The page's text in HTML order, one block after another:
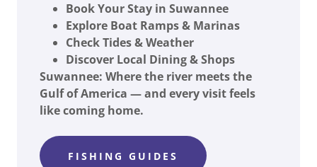
Book Your Stay in Suwannee
Explore Boat Ramps & Marinas
Check Tides & Weather
Discover Local Dining & Shops
Suwannee: Where the river meets the
Gulf of America — and every visit feels
like coming home.
FISHING GUIDES